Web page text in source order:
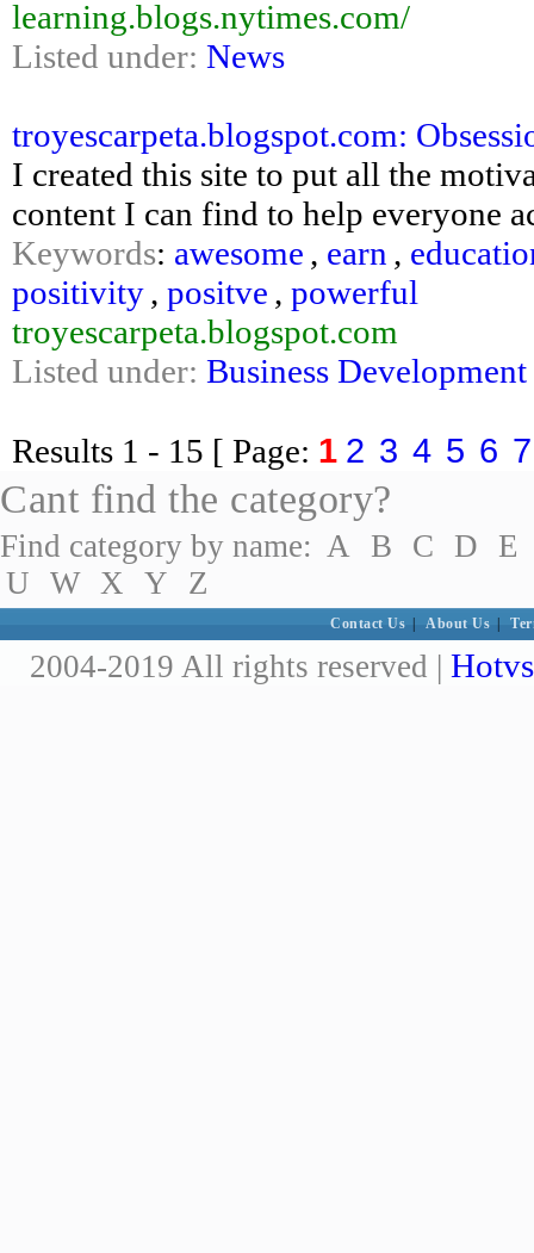
learning.blogs.nytimes.com/
Listed under: News
troyescarpeta.blogspot.com:
I created this site to put all the
content I can find to help everyone
Keywords: awesome , earn ,
positivity, positve , powerful
troyescarpeta.blogspot.com
Listed under: Business Development
Results 1 - 15 [ Page: 1 2 3 4 5 6 7
Cant find the category?
Find category by name: A B C D
E
U W X Y Z
Contact Us About Us
2004-2019 All rights reserved |